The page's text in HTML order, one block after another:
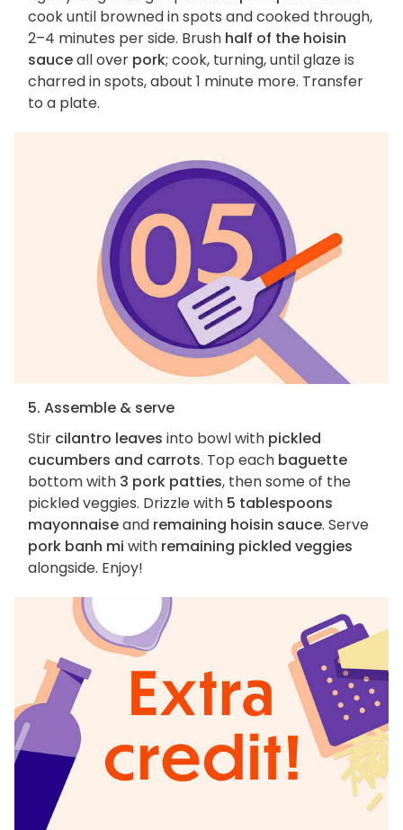
cook until browned in spots and cooked through,
2–4 minutes per side. Brush half of the hoisin
sauceall over pork; cook, turning, until glaze is
charred in spots, about 1 minute more. Transfer
to a plate.
5. Assemble & serve
Stir cilantro leaves into bowl with pickled
cucumbers and carrots. Top each baguette
bottom with 3 pork patties, then some of the
pickled veggies. Drizzle with 5 tablespoons
mayonnaiseand remaining hoisin sauce. Serve
pork banh mi with remaining pickled veggies
alongside. Enjoy!